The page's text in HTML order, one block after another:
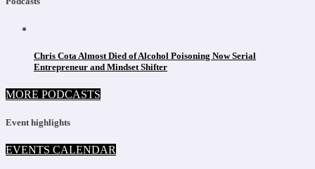
Chris Cota Almost Died of Alcohol Poisoning Now Serial
Entrepreneur and Mindset Shifter
MORE PODCASTS
Event highlights
EVENTS CALENDAR